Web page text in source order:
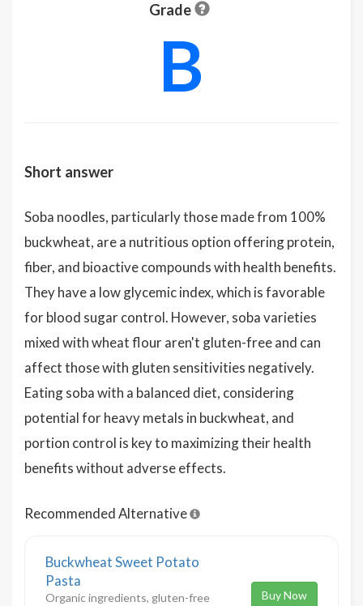
Grade
B
Short answer
Soba noodles, particularly those made from 100%
buckwheat, are a nutritious option offering protein,
fiber, and bioactive compounds with health benefits.
They have a low glycemic index, which is favorable
for blood sugar control. However, soba varieties
mixed with wheat flour aren't gluten-free and can
affect those with gluten sensitivities negatively.
Eating soba with a balanced diet, considering
potential for heavy metals in buckwheat, and
portion control is key to maximizing their health
benefits without adverse effects.
Recommended Alternative
Buckwheat Sweet Potato
Pasta
Organic ingredients, gluten-free
Buy Now